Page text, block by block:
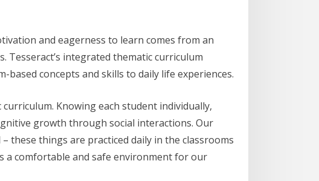
and eagerness to learn comes from an
integrated thematic curriculum
concepts and skills to daily life experiences.
Knowing each student individually,
growth through social interactions. Our
these things are practiced daily in the classrooms
a comfortable and safe environment for our